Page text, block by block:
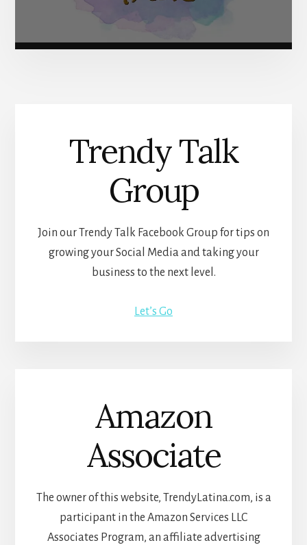
Trendy Talk
Group
Join our Trendy Talk Facebook Group for tips on
growing your Social Media and taking your
business to the next level.
Let’s Go
Amazon
Associate
The owner of this website, TrendyLatina.com, is a
participant in the Amazon Services LLC
Associates Program, an affiliate advertising